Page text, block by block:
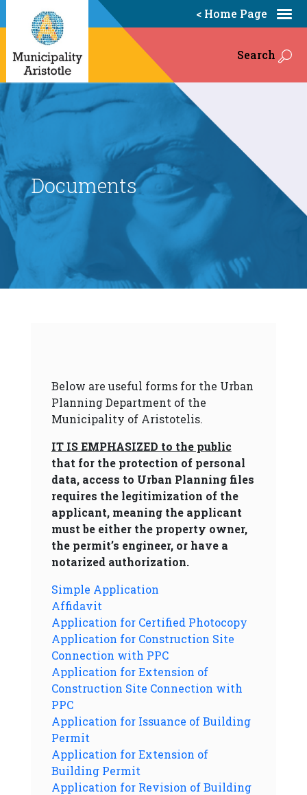
< Home Page
Search
Documents
Below are useful forms for the Urban
Planning Department of the
Municipality of Aristotelis.
IT IS EMPHASIZED to the public
that for the protection of personal
data, access to Urban Planning files
requires the legitimization of the
applicant, meaning the applicant
must be either the property owner,
the permit’s engineer, or have a
notarized authorization.
Simple Application
Affidavit
Application for Certified Photocopy
Application for Construction Site
Connection with PPC
Application for Extension of
Construction Site Connection with
PPC
Application for Issuance of Building
Permit
Application for Extension of
Building Permit
Application for Revision of Building